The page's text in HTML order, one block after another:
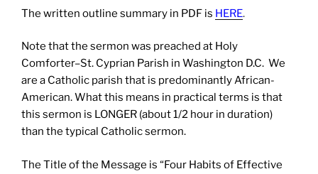
The written outline summary in PDF is HERE.
Note that the sermon was preached at Holy
Comforter–St. Cyprian Parish in Washington D.C. We
are a Catholic parish that is predominantly African-
American. What this means in practical terms is that
this sermon is LONGER (about 1/2 hour in duration)
than the typical Catholic sermon.
The Title of the Message is “Four Habits of Effective